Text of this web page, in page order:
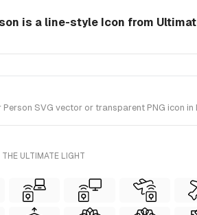
is a line-style Icon from
SVG vector or transparent PNG icon
ULTIMATE LIGHT